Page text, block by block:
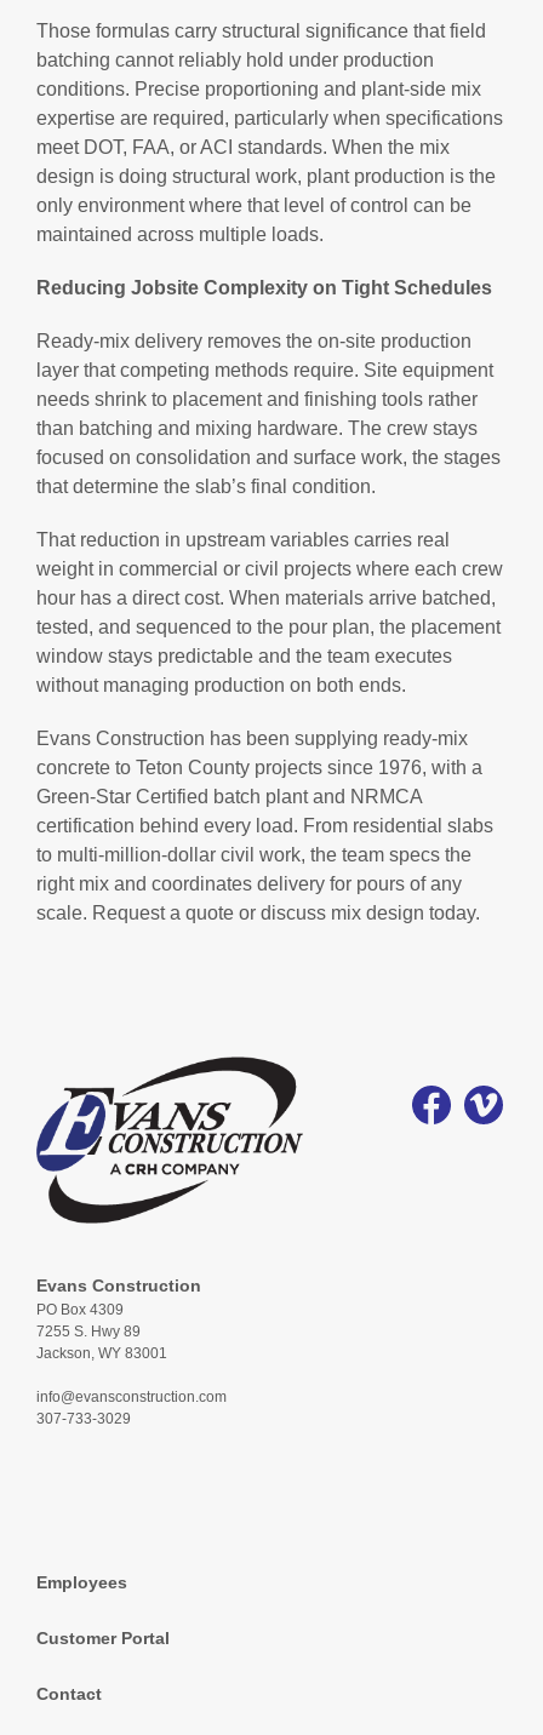
Those formulas carry structural significance that field
batching cannot reliably hold under production
conditions. Precise proportioning and plant-side mix
expertise are required, particularly when specifications
meet DOT, FAA, or ACI standards. When the mix
design is doing structural work, plant production is the
only environment where that level of control can be
maintained across multiple loads.
Reducing Jobsite Complexity on Tight Schedules
Ready-mix delivery removes the on-site production
layer that competing methods require. Site equipment
needs shrink to placement and finishing tools rather
than batching and mixing hardware. The crew stays
focused on consolidation and surface work, the stages
that determine the slab’s final condition.
That reduction in upstream variables carries real
weight in commercial or civil projects where each crew
hour has a direct cost. When materials arrive batched,
tested, and sequenced to the pour plan, the placement
window stays predictable and the team executes
without managing production on both ends.
Evans Construction has been supplying ready-mix
concrete to Teton County projects since 1976, with a
Green-Star Certified batch plant and NRMCA
certification behind every load. From residential slabs
to multi-million-dollar civil work, the team specs the
right mix and coordinates delivery for pours of any
scale. Request a quote or discuss mix design today.
Evans Construction
PO Box 4309
7255 S. Hwy 89
Jackson, WY 83001
info@evansconstruction.com
307-733-3029
Employees
Customer Portal
Contact